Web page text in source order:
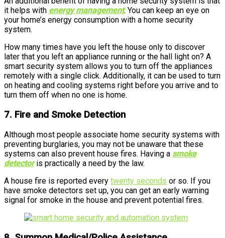
it helps with energy management. You can keep an eye on
your home’s energy consumption with a home security
system.
How many times have you left the house only to discover
later that you left an appliance running or the hall light on? A
smart security system allows you to turn off the appliances
remotely with a single click. Additionally, it can be used to turn
on heating and cooling systems right before you arrive and to
turn them off when no one is home.
7. Fire and Smoke Detection
Although most people associate home security systems with
preventing burglaries, you may not be unaware that these
systems can also prevent house fires. Having a smoke
detectoris practically a need by the law.
A house fire is reported every twenty seconds or so. If you
have smoke detectors set up, you can get an early warning
signal for smoke in the house and prevent potential fires.